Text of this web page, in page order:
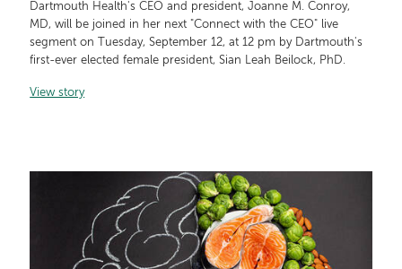
Dartmouth Health's CEO and president, Joanne M. Conroy,
MD, will be joined in her next "Connect with the CEO" live
segment on Tuesday, September 12, at 12 pm by Dartmouth's
first-ever elected female president, Sian Leah Beilock, PhD.
View story